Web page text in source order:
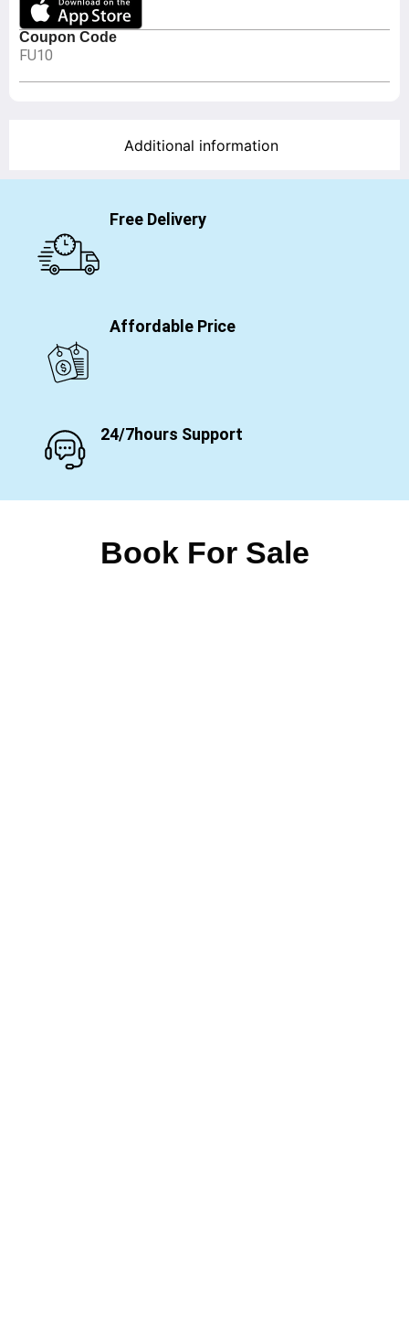
Coupon Code
FU10
Additional information
Free Delivery
Affordable Price
24/7hours Support
Book For Sale